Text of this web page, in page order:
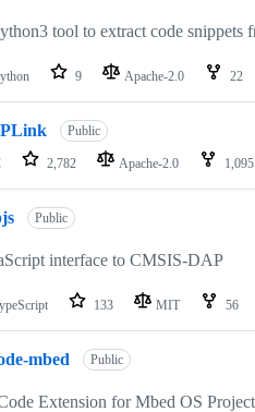
tool to extract code snippets
9 Apache-2.0 22
Public
2,782 Apache-2.0 1,095
Public
interface to CMSIS-DAP
133 MIT 56
mbed Public
Extension for Mbed OS